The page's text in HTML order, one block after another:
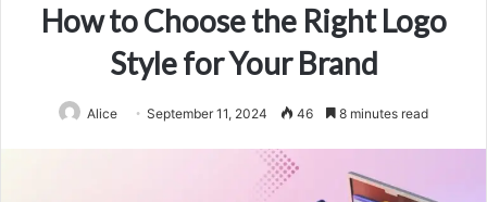
How to Choose the Right Logo
Style for Your Brand
Alice September 11, 2024 46 8 minutes read